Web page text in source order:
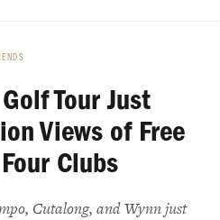
Tour Just
Views of Free
Clubs
Cutalong, and Wynn just